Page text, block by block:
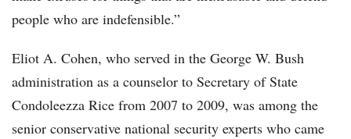
people who are indefensible.”
Eliot A. Cohen, who served in the George W. Bush
administration as a counselor to Secretary of State
Condoleezza Rice from 2007 to 2009, was among the
senior conservative national security experts who came